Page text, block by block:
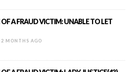
OF A FRAUD VICTIM: UNABLE TO LET
2 MONTHS AGO